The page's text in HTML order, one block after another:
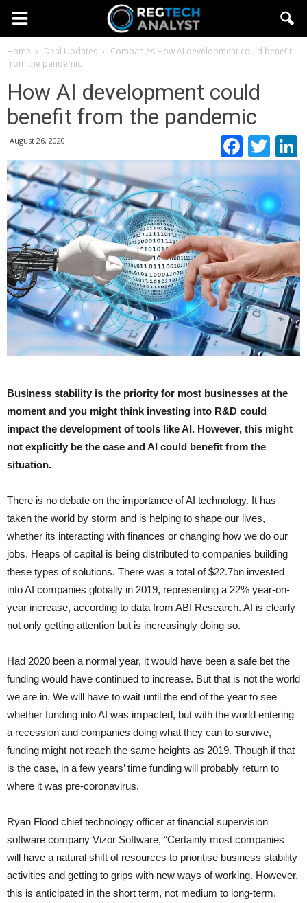
Home Deal Updates Companies How AI development could benefit
from the pandemic
How AI development could
benefit from the pandemic
August 26, 2020
Business stability is the priority for most businesses at the
moment and you might think investing into R&D could
impact the development of tools like AI. However, this might
not explicitly be the case and AI could benefit from the
situation.
There is no debate on the importance of AI technology. It has
taken the world by storm and is helping to shape our lives,
whether its interacting with finances or changing how we do our
jobs. Heaps of capital is being distributed to companies building
these types of solutions. There was a total of $22.7bn invested
into AI companies globally in 2019, representing a 22% year-on-
year increase, according to data from ABI Research. AI is clearly
not only getting attention but is increasingly doing so.
Had 2020 been a normal year, it would have been a safe bet the
funding would have continued to increase. But that is not the world
we are in. We will have to wait until the end of the year to see
whether funding into AI was impacted, but with the world entering
a recession and companies doing what they can to survive,
funding might not reach the same heights as 2019. Though if that
is the case, in a few years’ time funding will probably return to
where it was pre-coronavirus.
Ryan Flood chief technology officer at financial supervision
software company Vizor Software, “Certainly most companies
will have a natural shift of resources to prioritise business stability
activities and getting to grips with new ways of working. However,
this is anticipated in the short term, not medium to long-term.